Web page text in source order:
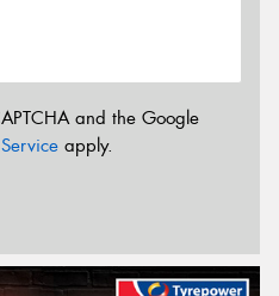
and the Google
apply.